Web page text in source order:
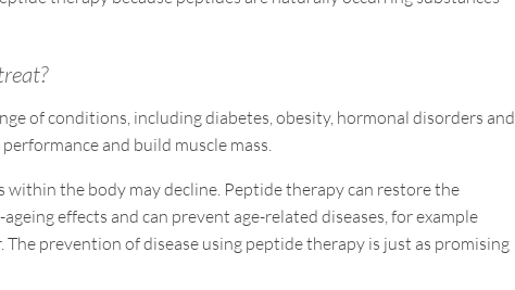
of conditions, including diabetes, obesity, hormonal disorders and
and build muscle mass.
within the body may decline. Peptide therapy can restore the
effects and can prevent age-related diseases, for example
prevention of disease using peptide therapy is just as promising